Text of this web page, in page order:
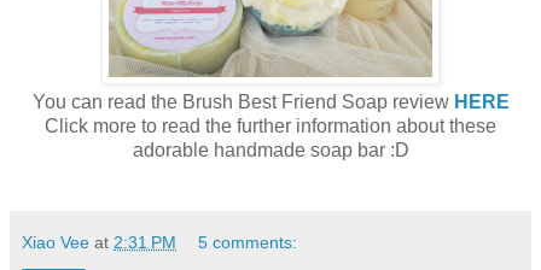
You can read the Brush Best Friend Soap review HERE
Click more to read the further information about these
adorable handmade soap bar :D
Xiao Vee at 2:31 PM 5 comments: